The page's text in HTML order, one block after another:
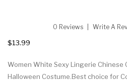
0 Reviews Write A
$13.99
Women White Sexy Lingerie Chinese
Halloween Costume.Best choice for